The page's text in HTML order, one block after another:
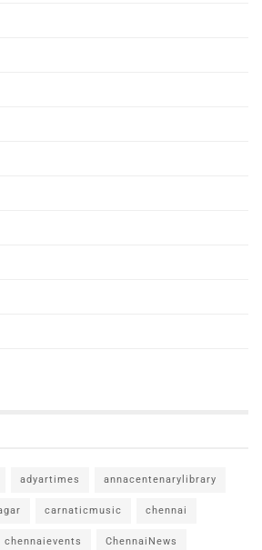
adyartimes annacentenarylibrary
carnaticmusic chennai
chennaievents ChennaiNews